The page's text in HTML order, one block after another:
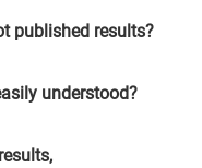
published results?
understood?